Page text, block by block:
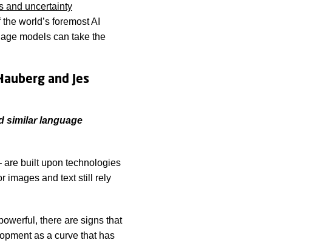
and uncertainty
world’s foremost AI
models can take the
and Jes
similar language
are built upon technologies
images and text still rely
there are signs that
as a curve that has